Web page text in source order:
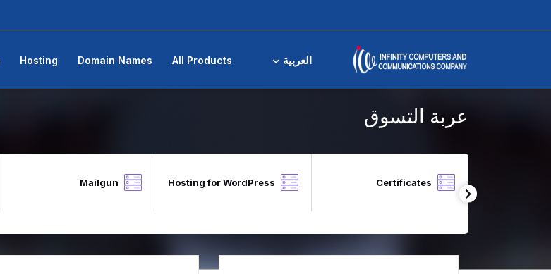
العربية All Products
Domain Names
Hosting عربة التسوق
عربة التسوق
Mailgun Hosting for WordPress Certificates